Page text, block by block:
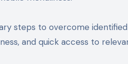
steps to overcome
and quick access to